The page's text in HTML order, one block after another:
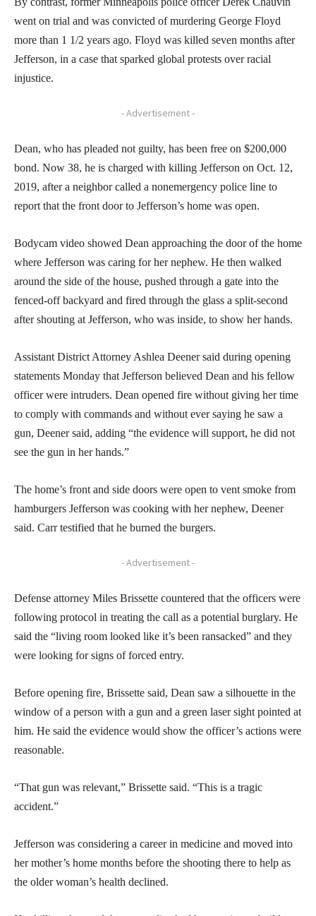
went on trial and was convicted of murdering George Floyd
more than 1 1/2 years ago. Floyd was killed seven months after
Jefferson, in a case that sparked global protests over racial
injustice.
- Advertisement -
Dean, who has pleaded not guilty, has been free on $200,000
bond. Now 38, he is charged with killing Jefferson on Oct. 12,
2019, after a neighbor called a nonemergency police line to
report that the front door to Jefferson’s home was open.
Bodycam video showed Dean approaching the door of the home
where Jefferson was caring for her nephew. He then walked
around the side of the house, pushed through a gate into the
fenced-off backyard and fired through the glass a split-second
after shouting at Jefferson, who was inside, to show her hands.
Assistant District Attorney Ashlea Deener said during opening
statements Monday that Jefferson believed Dean and his fellow
officer were intruders. Dean opened fire without giving her time
to comply with commands and without ever saying he saw a
gun, Deener said, adding “the evidence will support, he did not
see the gun in her hands.”
The home’s front and side doors were open to vent smoke from
hamburgers Jefferson was cooking with her nephew, Deener
said. Carr testified that he burned the burgers.
- Advertisement -
Defense attorney Miles Brissette countered that the officers were
following protocol in treating the call as a potential burglary. He
said the “living room looked like it’s been ransacked” and they
were looking for signs of forced entry.
Before opening fire, Brissette said, Dean saw a silhouette in the
window of a person with a gun and a green laser sight pointed at
him. He said the evidence would show the officer’s actions were
reasonable.
“That gun was relevant,” Brissette said. “This is a tragic
accident.”
Jefferson was considering a career in medicine and moved into
her mother’s home months before the shooting there to help as
the older woman’s health declined.